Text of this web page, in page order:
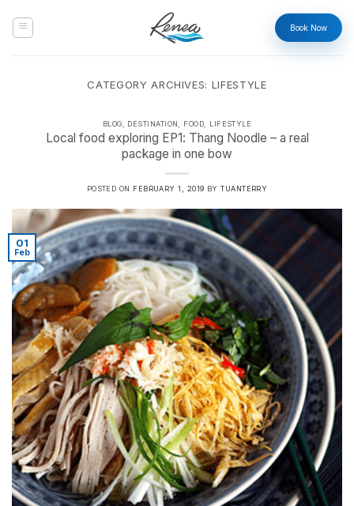
content
Book Now
CATEGORY ARCHIVES: LIFESTYLE
BLOG DESTINATION FOOD LIFESTYLE
Local food exploring EP1: Thang Noodle – a real
package in one bow
POSTED ON FEBRUARY 1, 2019 BYTUANTERRY
01
Feb